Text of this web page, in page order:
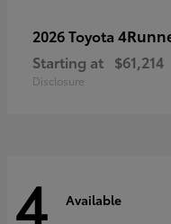
2026 Toyota
Starting at $61,214
Disclosure
4 Available